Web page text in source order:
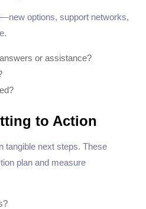
options, support networks,
or assistance?
to Action
tangible next steps. These
plan and measure